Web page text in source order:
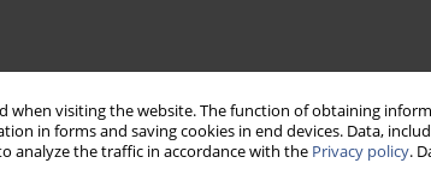
when visiting the website. The function of obtaining
in forms and saving cookies in end devices. Data,
analyze the traffic in accordance with the Privacy policy.
(HPV) infection and